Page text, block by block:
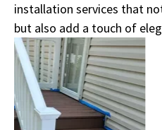
installation services that
but also add a touch of